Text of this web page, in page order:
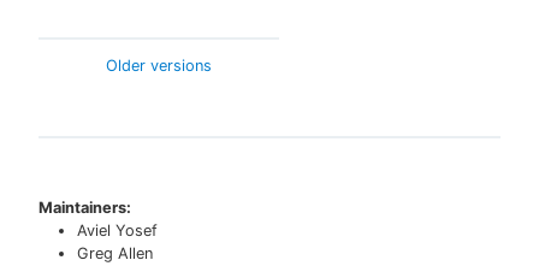
Older versions
Maintainers:
Aviel Yosef
Greg Allen